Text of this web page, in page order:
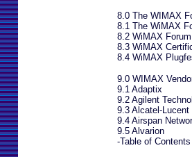
8.0 The WIMAX
8.1 The WiMAX
8.2 WiMAX
8.3 WiMAX
8.4 WiMAX
9.0 WIMAX
9.1 Adaptix
9.2 Agilent
9.3 Alcatel-Lucent
9.4 Airspan
9.5 Alvarion
-Table of